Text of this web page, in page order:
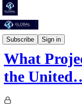
Subscribe Sign in
To Save Us From Hell
What
the